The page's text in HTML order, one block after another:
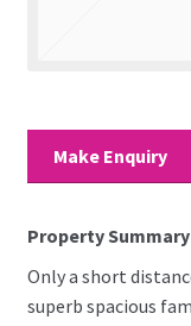
Make Enquiry
Property Summary
Only a short
superb spacious